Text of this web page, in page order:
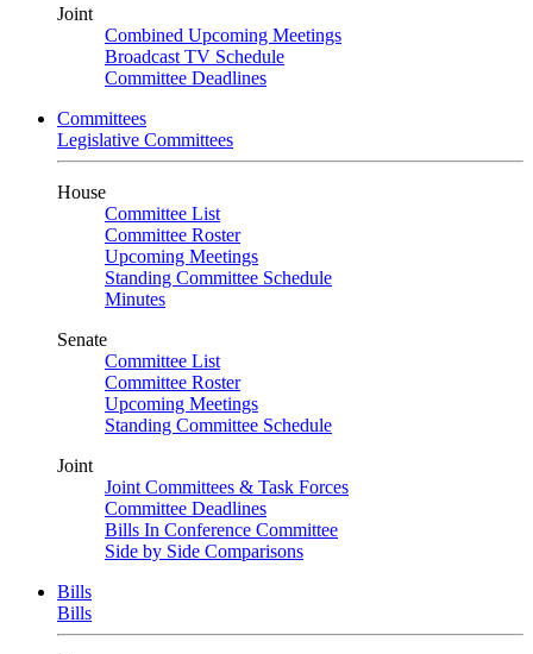
Joint
Combined Upcoming Meetings
Broadcast TV Schedule
Committee Deadlines
Committees
Legislative Committees
House
Committee List
Committee Roster
Upcoming Meetings
Standing Committee Schedule
Minutes
Senate
Committee List
Committee Roster
Upcoming Meetings
Standing Committee Schedule
Joint
Joint Committees & Task Forces
Committee Deadlines
Bills In Conference Committee
Side by Side Comparisons
Bills
Bills